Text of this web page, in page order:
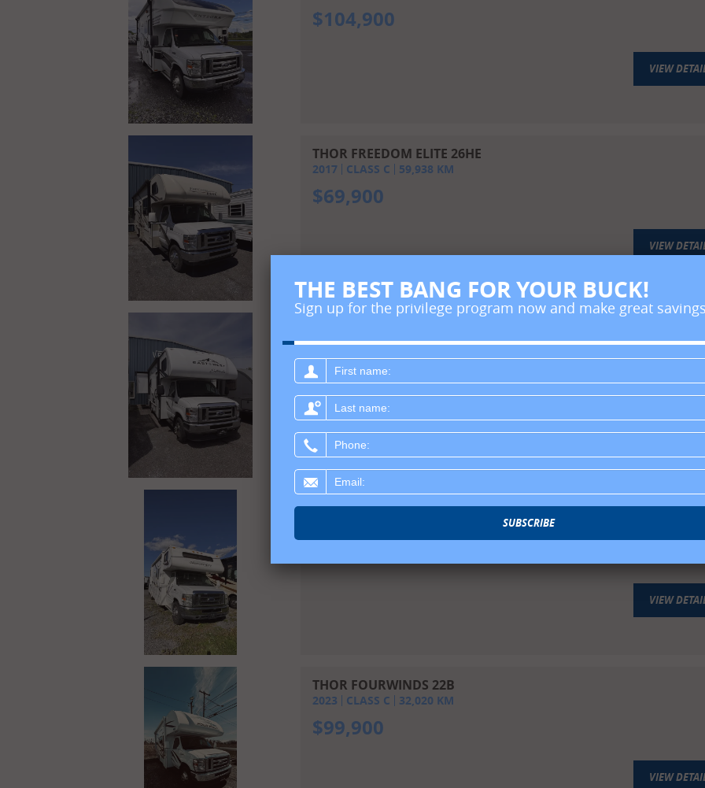
$104,900
VIEW
THOR FREEDOM ELITE 26HE
2017 CLASS C 59,938 KM
$69,900
VIEW
2023 CLASS C 21,767 KM
$ 126,900
VIEW
FOREST RIVER SUNSEEKER 3100
VIEW
THOR FOURWINDS 22B
2023 CLASS C 32,020 KM
$99,900
VIEW
THE BEST BANG FOR YOUR BUCK!
Sign up for the privilege program now and make great
First
name:
Last
name:
Phone:
Email:
SUBSCRIBE